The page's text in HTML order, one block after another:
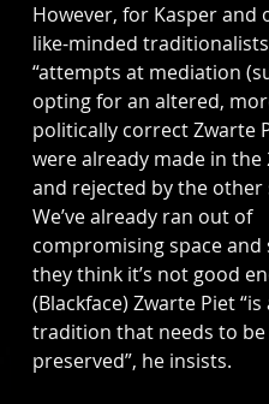
However, for Kasper and
like-minded
“attempts at mediation
opting for an altered,
politically correct Zwarte
were already made in the
and rejected by the other
We’ve already ran out of
compromising space and
they think it’s not good
(Blackface) Zwarte Piet
tradition that needs to be
preserved”, he insists.